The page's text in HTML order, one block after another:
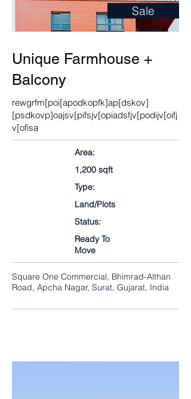
Sale
Unique Farmhouse +
Balcony
rewgrfm[poi[apodkopfk]ap[dskov]
[psdkovp]oajsv[pifsjv[opiadsfjv[podijv[oifj
v[ofisa
Area:
1,200 sqft
Type:
Land/Plots
Status:
Ready To
Move
Square One Commercial, Bhimrad-Althan
Road, Apcha Nagar, Surat, Gujarat, India